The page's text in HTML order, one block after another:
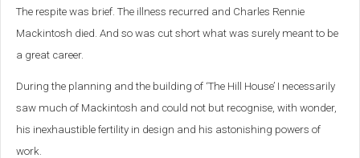
The respite was brief. The illness recurred and Charles Rennie
Mackintosh died. And so was cut short what was surely meant to be
a great career.
During the planning and the building of ‘The Hill House’ I necessarily
saw much of Mackintosh and could not but recognise, with wonder,
his inexhaustible fertility in design and his astonishing powers of
work.